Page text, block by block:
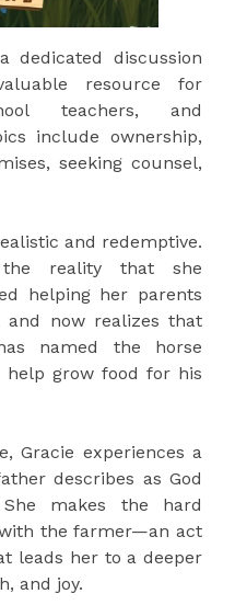
dedicated discussion
resource for
teachers, and
include ownership,
seeking counsel,
and redemptive.
reality that she
helping her parents
and now realizes that
named the horse
help grow food for his
Gracie experiences a
describes as God
makes the hard
the farmer—an act
leads her to a deeper
and joy.